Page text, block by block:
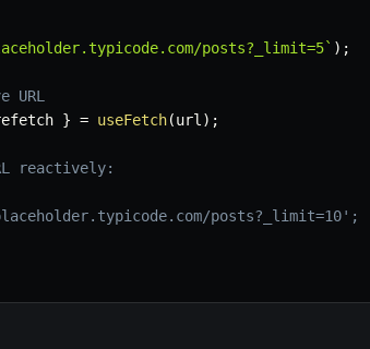
posts?_limit=5` ) ;
} = useFetch(url ) ;
reactively:
posts?_limit=10';